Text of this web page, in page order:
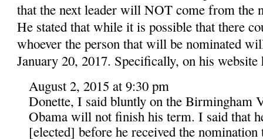
that the next leader will NOT come from the
He stated that while it is possible that there
whoever the person that will be nominated
January 20, 2017. Specifically, on his website
August 2, 2015 at 9:30 pm
Donette, I said bluntly on the Birmingham
Obama will not finish his term. I said that
[elected] before he received the